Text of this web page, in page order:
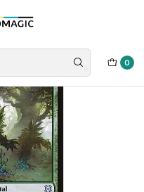
0
| EN | NM | ZNR